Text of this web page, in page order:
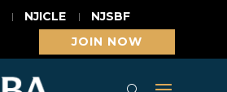
NJICLE
NJSBF
JOIN NOW